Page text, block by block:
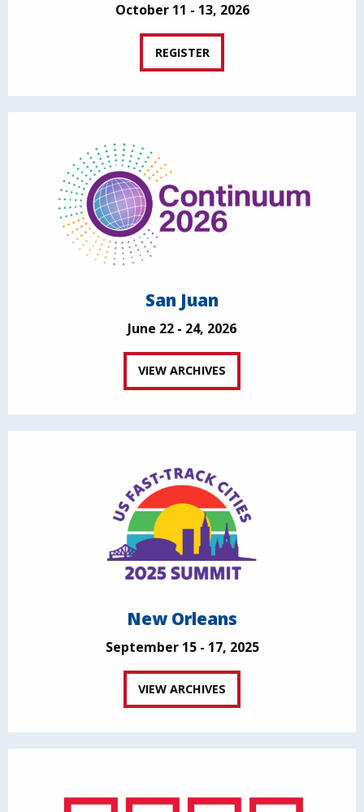
October 11 - 13, 2026
REGISTER
San Juan
June 22 - 24, 2026
VIEW ARCHIVES
New Orleans
September 15 - 17, 2025
VIEW ARCHIVES